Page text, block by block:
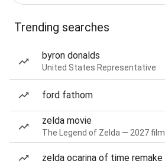
Trending searches
byron donalds
United States Representative
ford fathom
zelda movie
The Legend of Zelda — 2027 film
zelda ocarina of time remake